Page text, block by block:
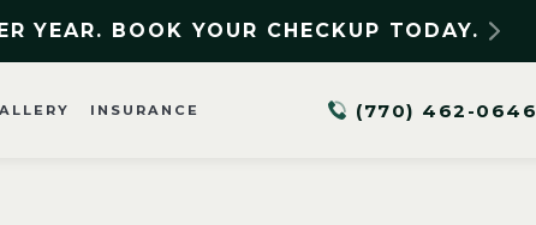
YEAR. BOOK YOUR CHECKUP TODAY.
INSURANCE (770) 462-0646